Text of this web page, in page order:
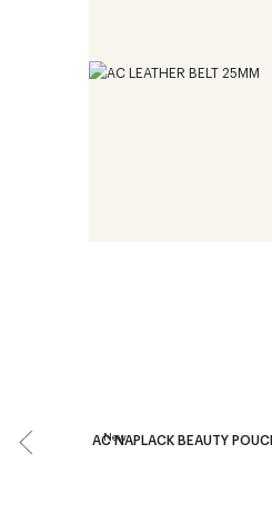
New
AC NAPLACK BEAUTY